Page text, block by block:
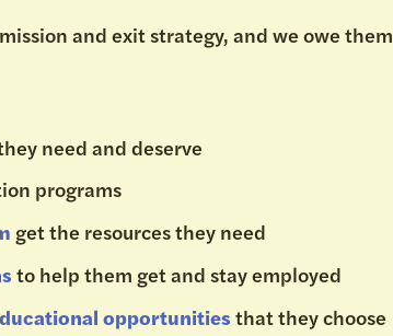
and exit strategy, and we owe them
need and deserve
programs
get the resources they need
to help them get and stay employed
opportunitiesthat they choose